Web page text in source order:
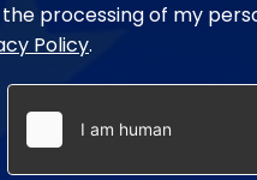
processing of my
Policy.